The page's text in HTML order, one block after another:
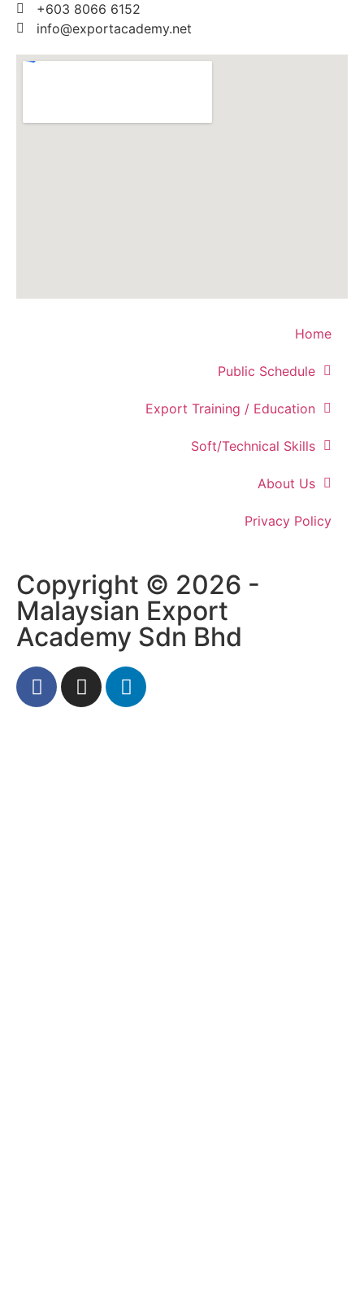
+603 8066 6152
info@exportacademy.net
Home
Public Schedule
Export Training / Education
Soft/Technical Skills
About Us
Privacy Policy
Copyright © 2026 -
Malaysian Export
Academy Sdn Bhd